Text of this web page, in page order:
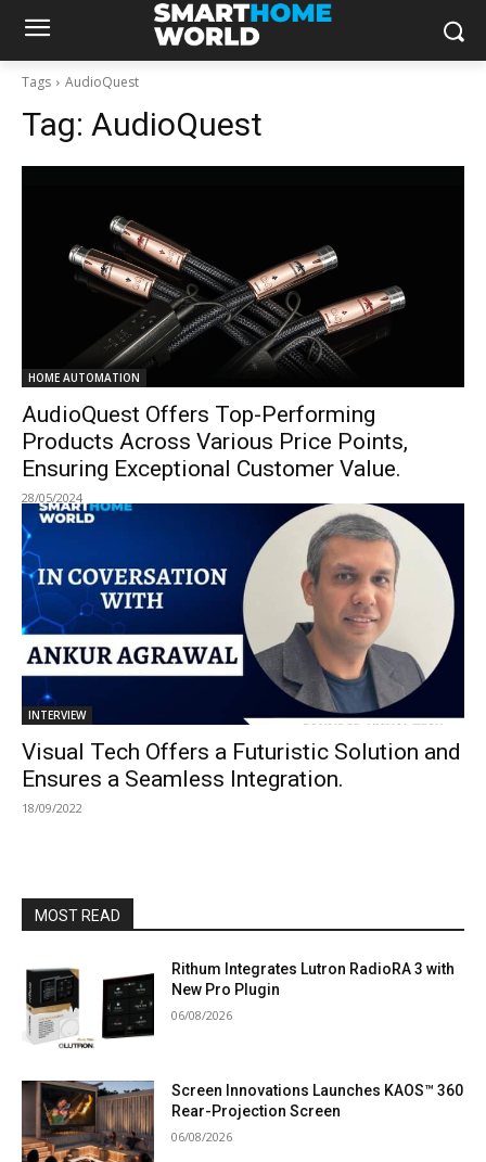
Tags AudioQuest
Tag: AudioQuest
HOME AUTOMATION
AudioQuest Offers Top-Performing
Products Across Various Price Points,
Ensuring Exceptional Customer Value.
28/05/2024
INTERVIEW
Visual Tech Offers a Futuristic Solution and
Ensures a Seamless Integration.
18/09/2022
MOST READ
Rithum Integrates Lutron RadioRA 3 with
New Pro Plugin
06/08/2026
Screen Innovations Launches KAOS™ 360
Rear-Projection Screen
06/08/2026